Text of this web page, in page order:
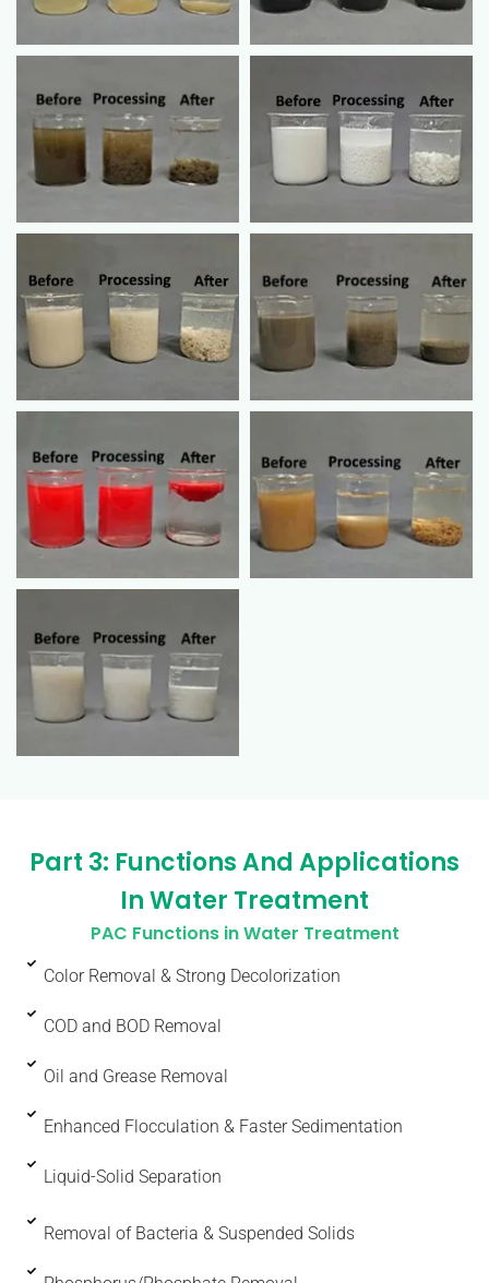
Part 3: Functions And Applications
In Water Treatment
PAC Functions in Water Treatment
Color Removal & Strong Decolorization
COD and BOD Removal
Oil and Grease Removal
Enhanced Flocculation & Faster Sedimentation
Liquid-Solid Separation
Removal of Bacteria & Suspended Solids